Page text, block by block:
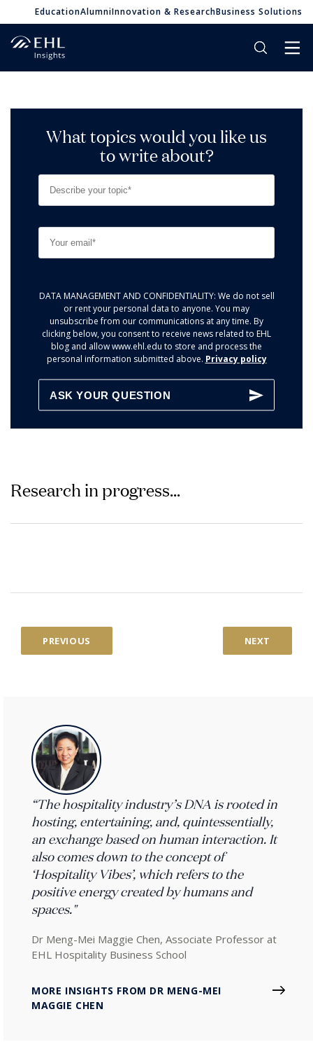
EducationAlumniInnovation & ResearchBusiness Solutions
What topics would you like us
to write about?
DATA MANAGEMENT AND CONFIDENTIALITY: We do not sell
or rent your personal data to anyone. You may
unsubscribe from our communications at any time. By
clicking below, you consent to receive news related to EHL
blog and allow www.ehl.edu to store and process the
personal information submitted above. Privacy policy
Research in progress...
PREVIOUS NEXT
“The hospitality industry’s DNA is rooted in
hosting, entertaining, and, quintessentially,
an exchange based on human interaction. It
also comes down to the concept of
‘Hospitality Vibes’, which refers to the
positive energy created by humans and
spaces."
Dr Meng-Mei Maggie Chen, Associate Professor at
EHL Hospitality Business School
MORE INSIGHTS FROM DR MENG-MEI
MAGGIE CHEN